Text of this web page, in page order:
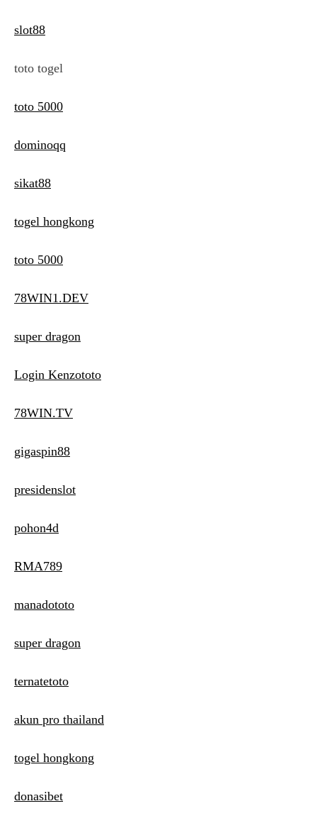
slot88
toto togel
toto 5000
dominoqq
sikat88
togel hongkong
toto 5000
78WIN1.DEV
super dragon
Login Kenzototo
78WIN.TV
gigaspin88
presidenslot
pohon4d
RMA789
manadototo
super dragon
ternatetoto
akun pro thailand
togel hongkong
donasibet